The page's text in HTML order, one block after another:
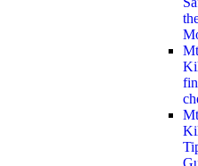
Mt